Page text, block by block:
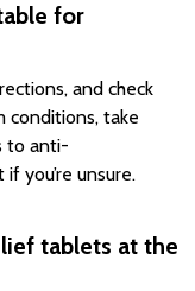
for
and check
conditions, take
to anti-
you’re unsure.
tablets at the